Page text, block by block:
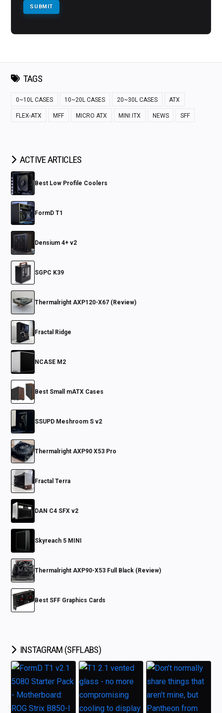
TAGS
0~10L CASES 10~20L CASES 20~30L CASES ATX
FLEX-ATX MFF MICRO ATX MINI ITX NEWS SFF
ACTIVE ARTICLES
Best Low Profile Coolers
FormD T1
Densium 4+ v2
SGPC K39
Thermalright AXP120-X67 (Review)
Fractal Ridge
NCASE M2
Best Small mATX Cases
SSUPD Meshroom S v2
Thermalright AXP90 X53 Pro
Fractal Terra
DAN C4 SFX v2
Skyreach 5 MINI
Thermalright AXP90-X53 Full Black (Review)
Best SFF Graphics Cards
INSTAGRAM (SFFLABS)